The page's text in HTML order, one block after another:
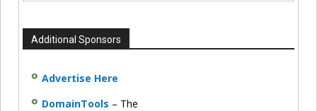
Additional Sponsors
Advertise Here
DomainTools – The